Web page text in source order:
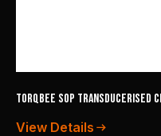
TorqBee SOP Transducerised
View Details